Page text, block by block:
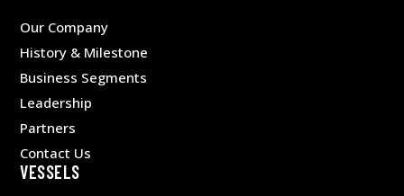
Our Company
History & Milestone
Business Segments
Leadership
Partners
Contact Us
VESSELS